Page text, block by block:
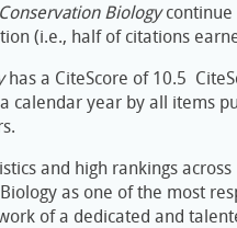
Conservation Biology
(i.e., half of citations
has a CiteScore of 10.5
calendar year by all items
and high rankings
as one of the most
of a dedicated and